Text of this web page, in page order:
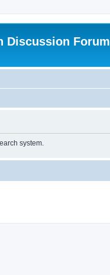
Discussion Forum
system.